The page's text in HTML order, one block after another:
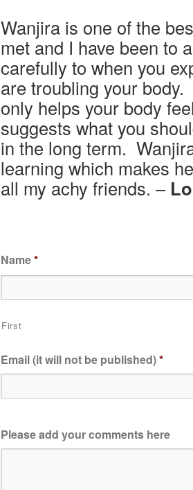
Wanjira is one of the
met and I have been to
carefully to when you
are troubling your
only helps your body
suggests what you
in the long term.
learning which makes
all my achy friends. –
Name*
First
Email (it will not be published)*
Please add your comments here